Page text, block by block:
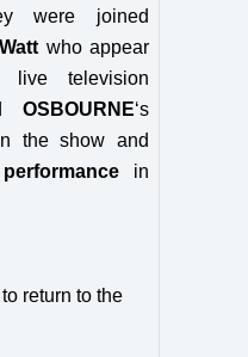
were joined
Watt who appear
television
OSBOURNE‘s
the show and
in
to return to the